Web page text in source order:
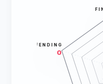
DEFENDING
0